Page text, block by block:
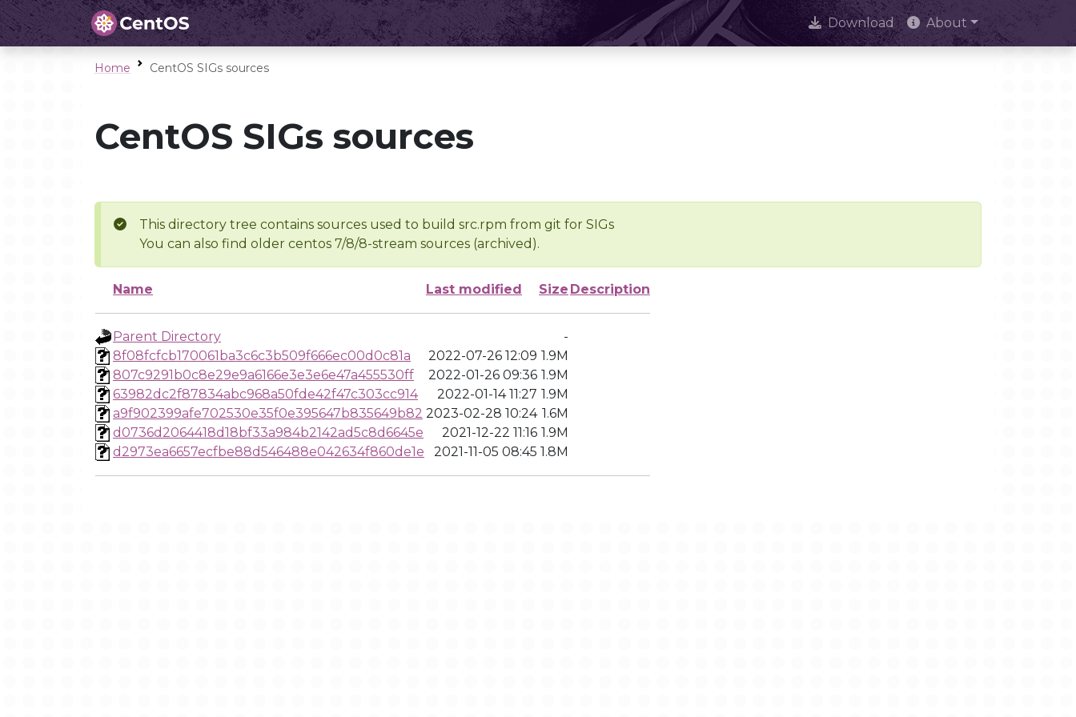
Download About
Home CentOS SIGs sources
CentOS SIGs sources
This directory tree contains sources used to build src.rpm from git for SIGs
You can also find older centos 7/8/8-stream sources (archived).
Name Last modified Size Description
Parent Directory
-
8f08fcfcb170061ba3c6c3b509f666ec00d0c81a
2022-07-26 12:09 1.9M
807c9291b0c8e29e9a6166e3e3e6e47a455530ff
2022-01-26 09:36 1.9M
63982dc2f87834abc968a50fde42f47c303cc914
2022-01-14 11:27 1.9M
a9f902399afe702530e35f0e395647b835649b82 2023-02-28 10:24 1.6M
d0736d2064418d18bf33a984b2142ad5c8d6645e
2021-12-22 11:16 1.9M
d2973ea6657ecfbe88d546488e042634f860de1e
2021-11-05 08:45 1.8M